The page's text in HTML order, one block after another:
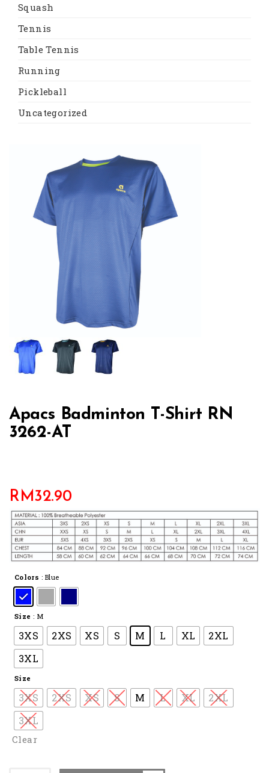
Squash
Tennis
Table Tennis
Running
Pickleball
Uncategorized
Apacs Badminton T-Shirt RN
3262-AT
RM32.90
Colors : Blue
Size : M
3XS 2XS XS S M L XL
2XL
3XL
Size
3XS 2XS XS S M L XL
2XL
3XL
Clear